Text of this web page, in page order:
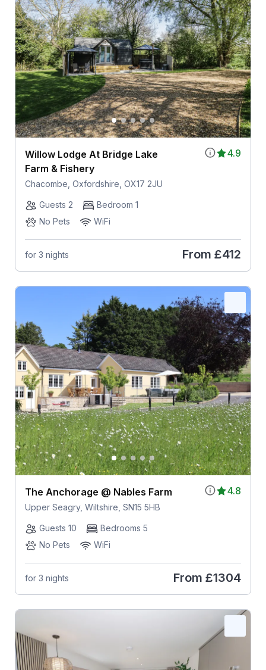
4.9
Willow Lodge At Bridge Lake
Farm & Fishery
Chacombe, Oxfordshire, OX17 2JU
Guests 2
Bedroom 1
No Pets
WiFi
for 3 nights From £412
4.8
The Anchorage @ Nables Farm
Upper Seagry, Wiltshire, SN15 5HB
Guests 10
Bedrooms 5
No Pets
WiFi
for 3 nights From £1304